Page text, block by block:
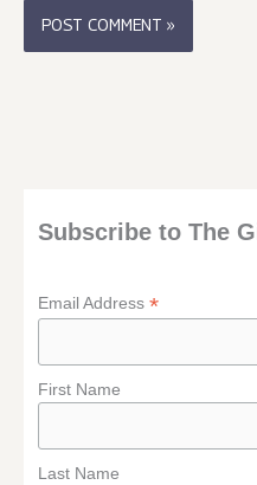
Subscribe to The
Email Address*
First Name
Last Name